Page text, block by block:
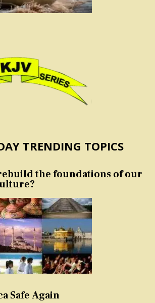
TRENDING TOPICS
the foundations of our
Safe Again